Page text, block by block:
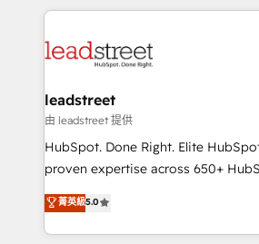
maximize profitability and adapt to
HubSpot projects for mid-market
combine HubSpot, data, and AI to
and technology for predictable,
growth. Our expertise spans
architecture, AI enablement, and
delivered through our proprietary
Partner and ISO 27001:2022
we blend strategy, creativity, and
leadstreet
由 leadstreet 提供
HubSpot. Done Right. Elite
proven expertise across 650+
implementations. With 12+ years of HubSpot
experience, we help you use the
to its fullest capacity, improve
菁英級5.0